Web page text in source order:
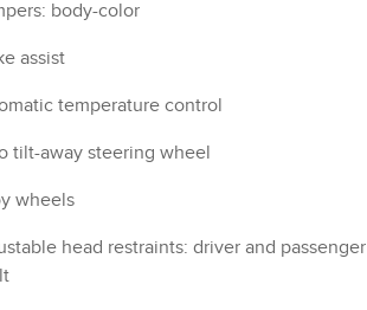
body-color
assist
temperature control
tilt-away steering wheel
wheels
head restraints: driver and passenger